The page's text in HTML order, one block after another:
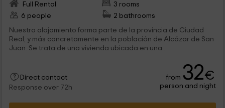
Full Rental
3 rooms
6 people
2 bathrooms
Nuestro alojamiento forma parte de la provincia de Ciudad
Real, y más concretamente en la población de Alcázar de San
Juan. Se trata de una vivienda ubicada en una...
Direct contact
Response over 72h
from 32€
person and night